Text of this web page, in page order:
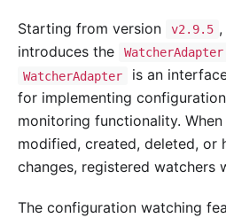
Starting from version v2.9.5
introduces the
WatcherAdapter
WatcherAdapter is an
for implementing
monitoring functionality.
modified, created, deleted, or
changes, registered watchers
The configuration watching